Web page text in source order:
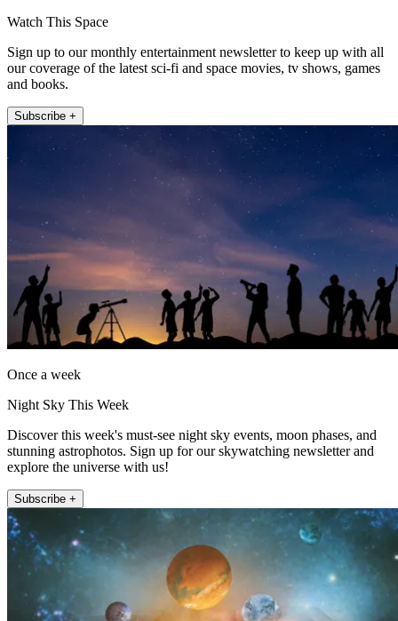
Watch This Space
Sign up to our monthly entertainment newsletter to keep up with all
our coverage of the latest sci-fi and space movies, tv shows, games
and books.
Subscribe +
Once a week
Night Sky This Week
Discover this week's must-see night sky events, moon phases, and
stunning astrophotos. Sign up for our skywatching newsletter and
explore the universe with us!
Subscribe +